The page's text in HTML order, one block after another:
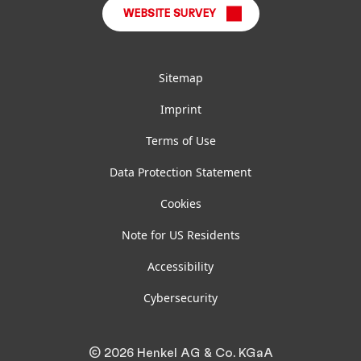
WEBSITE SURVEY
Sitemap
Imprint
Terms of Use
Data Protection Statement
Cookies
Note for US Residents
Accessibility
Cybersecurity
© 2026 Henkel AG & Co. KGaA